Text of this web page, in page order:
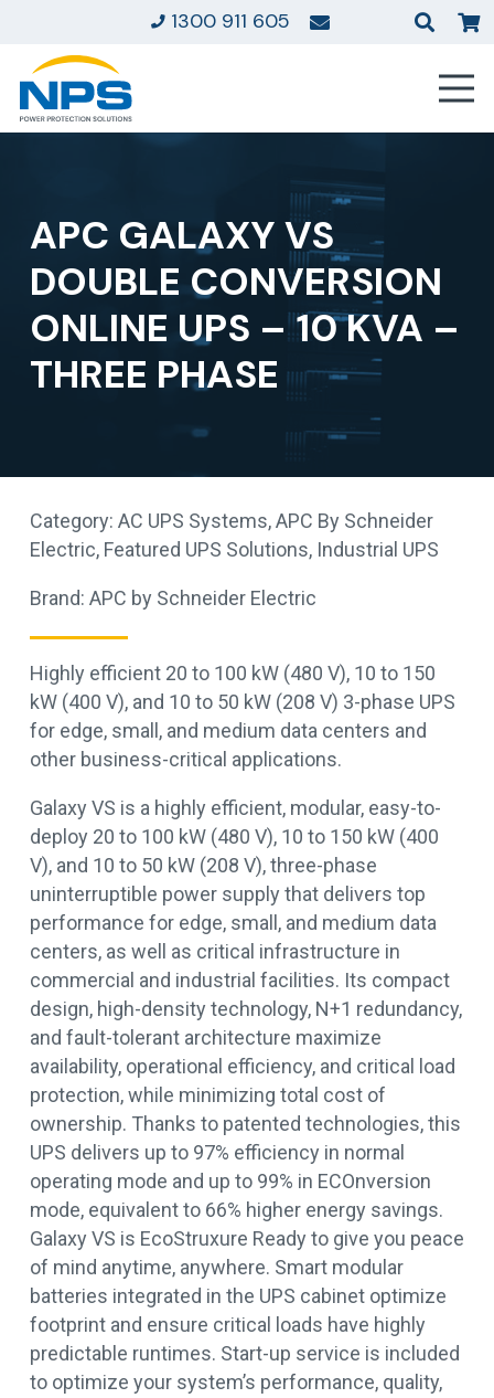
1300 911 605
APC GALAXY VS
DOUBLE CONVERSION
ONLINE UPS – 10 KVA –
THREE PHASE
Category: AC UPS Systems,APC By Schneider
Electric, Featured UPS Solutions, Industrial UPS
Brand: APC by Schneider Electric
Highly efficient 20 to 100 kW (480 V), 10 to 150
kW (400 V), and 10 to 50 kW (208 V) 3-phase UPS
for edge, small, and medium data centers and
other business-critical applications.
Galaxy VS is a highly efficient, modular, easy-to-
deploy 20 to 100 kW (480 V), 10 to 150 kW (400
V), and 10 to 50 kW (208 V), three-phase
uninterruptible power supply that delivers top
performance for edge, small, and medium data
centers, as well as critical infrastructure in
commercial and industrial facilities. Its compact
design, high-density technology, N+1 redundancy,
and fault-tolerant architecture maximize
availability, operational efficiency, and critical load
protection, while minimizing total cost of
ownership. Thanks to patented technologies, this
UPS delivers up to 97% efficiency in normal
operating mode and up to 99% in ECOnversion
mode, equivalent to 66% higher energy savings.
Galaxy VS is EcoStruxure Ready to give you peace
of mind anytime, anywhere. Smart modular
batteries integrated in the UPS cabinet optimize
footprint and ensure critical loads have highly
predictable runtimes. Start-up service is included
to optimize your system’s performance, quality,